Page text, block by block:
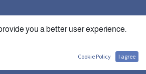
you a better user experience.
Cookie Policy I agree